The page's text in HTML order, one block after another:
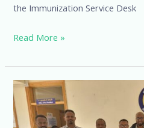
the Immunization Service Desk
Read More »
Expanding
Maternal
and